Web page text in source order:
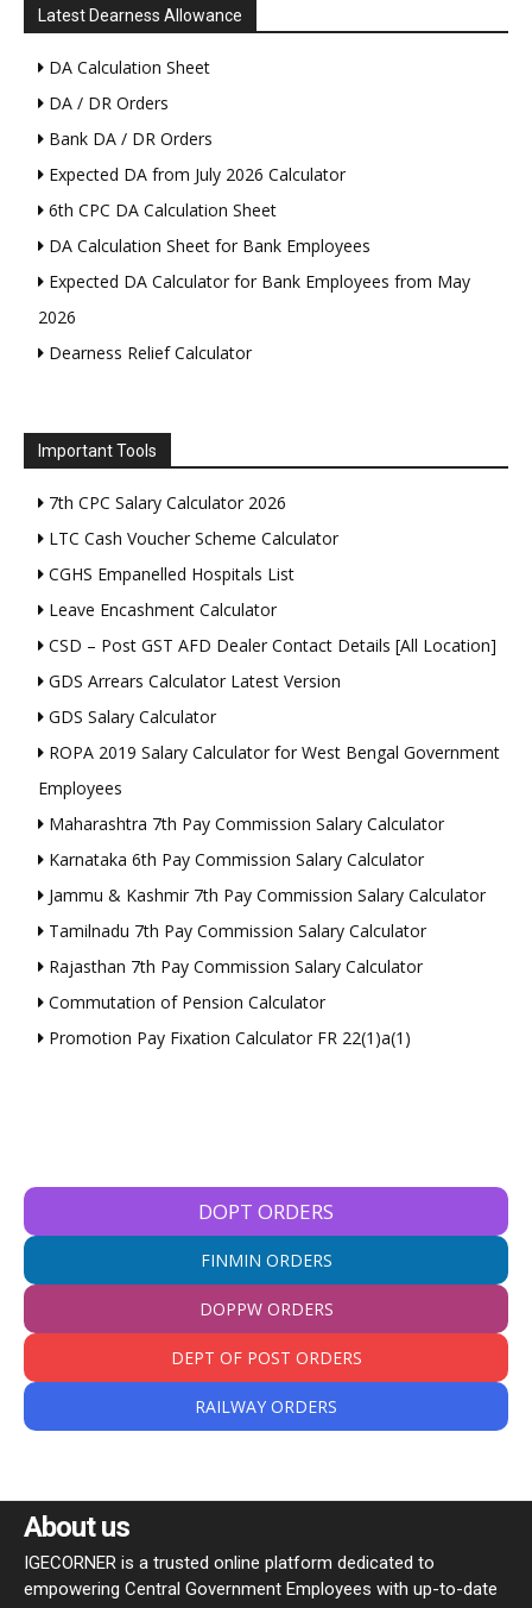
Latest Dearness Allowance
DA Calculation Sheet
DA / DR Orders
Bank DA / DR Orders
Expected DA from July 2026 Calculator
6th CPC DA Calculation Sheet
DA Calculation Sheet for Bank Employees
Expected DA Calculator for Bank Employees from May
2026
Dearness Relief Calculator
Important Tools
7th CPC Salary Calculator 2026
LTC Cash Voucher Scheme Calculator
CGHS Empanelled Hospitals List
Leave Encashment Calculator
CSD – Post GST AFD Dealer Contact Details [All Location]
GDS Arrears Calculator Latest Version
GDS Salary Calculator
ROPA 2019 Salary Calculator for West Bengal Government
Employees
Maharashtra 7th Pay Commission Salary Calculator
Karnataka 6th Pay Commission Salary Calculator
Jammu & Kashmir 7th Pay Commission Salary Calculator
Tamilnadu 7th Pay Commission Salary Calculator
Rajasthan 7th Pay Commission Salary Calculator
Commutation of Pension Calculator
Promotion Pay Fixation Calculator FR 22(1)a(1)
DOPT ORDERS
FINMIN ORDERS
DOPPW ORDERS
DEPT OF POST ORDERS
RAILWAY ORDERS
About us
IGECORNER is a trusted online platform dedicated to
empowering Central Government Employees with up-to-date